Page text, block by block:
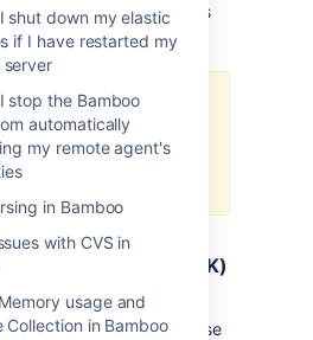
shut down my elastic
if I have restarted my
server
stop the Bamboo
automatically
my remote agent's
in Bamboo
with CVS in
usage and
Collection in Bamboo
will be printed to Bamboo's
that some application
tomcat) redirect
catalina.out for
with an JAVA JDK)
ship with native tool
thread dump. To use